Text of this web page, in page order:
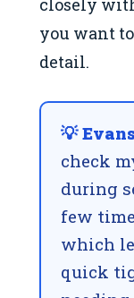
closely
you want
detail.
💡
check
during
few
which
quick